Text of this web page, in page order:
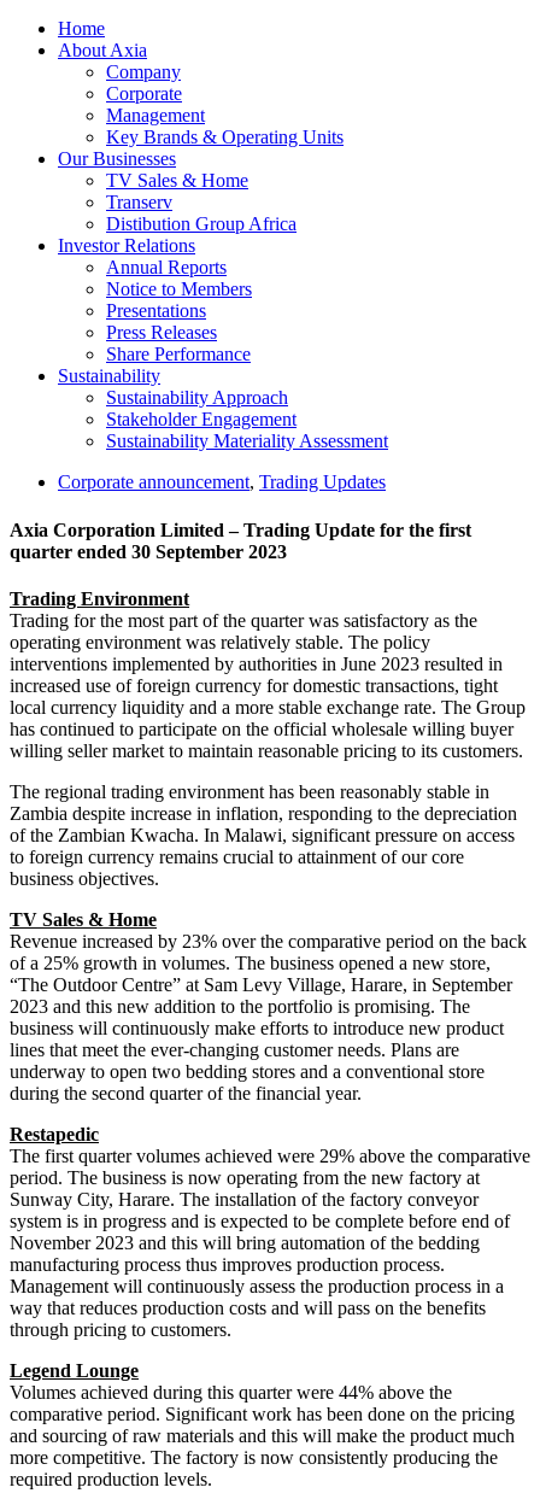
Home
About Axia
Company
Corporate
Management
Key Brands & Operating Units
Our Businesses
TV Sales & Home
Transerv
Distibution Group Africa
Investor Relations
Annual Reports
Notice to Members
Presentations
Press Releases
Share Performance
Sustainability
Sustainability Approach
Stakeholder Engagement
Sustainability Materiality Assessment
Corporate announcement, Trading Updates
Axia Corporation Limited – Trading Update for the first
quarter ended 30 September 2023
Trading Environment
Trading for the most part of the quarter was satisfactory as the
operating environment was relatively stable. The policy
interventions implemented by authorities in June 2023 resulted in
increased use of foreign currency for domestic transactions, tight
local currency liquidity and a more stable exchange rate. The Group
has continued to participate on the official wholesale willing buyer
willing seller market to maintain reasonable pricing to its customers.
The regional trading environment has been reasonably stable in
Zambia despite increase in inflation, responding to the depreciation
of the Zambian Kwacha. In Malawi, significant pressure on access
to foreign currency remains crucial to attainment of our core
business objectives.
TV Sales & Home
Revenue increased by 23% over the comparative period on the back
of a 25% growth in volumes. The business opened a new store,
“The Outdoor Centre” at Sam Levy Village, Harare, in September
2023 and this new addition to the portfolio is promising. The
business will continuously make efforts to introduce new product
lines that meet the ever-changing customer needs. Plans are
underway to open two bedding stores and a conventional store
during the second quarter of the financial year.
Restapedic
The first quarter volumes achieved were 29% above the comparative
period. The business is now operating from the new factory at
Sunway City, Harare. The installation of the factory conveyor
system is in progress and is expected to be complete before end of
November 2023 and this will bring automation of the bedding
manufacturing process thus improves production process.
Management will continuously assess the production process in a
way that reduces production costs and will pass on the benefits
through pricing to customers.
Legend Lounge
Volumes achieved during this quarter were 44% above the
comparative period. Significant work has been done on the pricing
and sourcing of raw materials and this will make the product much
more competitive. The factory is now consistently producing the
required production levels.